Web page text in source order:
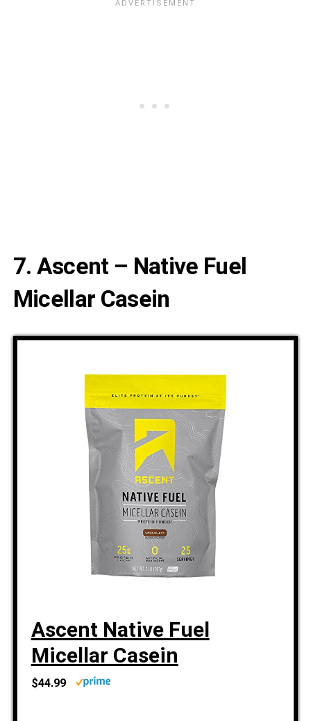
7. Ascent – Native Fuel
Micellar Casein
Ascent Native Fuel
Micellar Casein
$44.99